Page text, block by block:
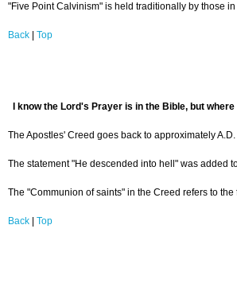
"Five Point Calvinism" is held traditionally by those
Back Top
I know the Lord's Prayer is in the Bible, but
The Apostles' Creed goes back to approximately
The statement "He descended into hell" was added
The "Communion of saints" in the Creed refers to
Back Top